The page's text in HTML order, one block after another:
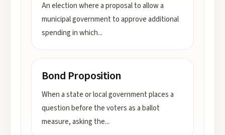
An election where a proposal to allow a
municipal government to approve additional
spending in which...
Bond Proposition
When a state or local government places a
question before the voters as a ballot
measure, asking the...